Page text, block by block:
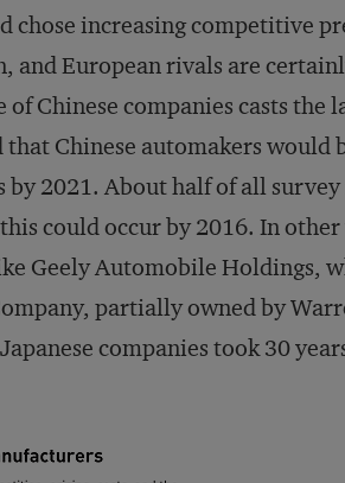
chose increasing competitive
and European rivals are
Chinese companies casts the
Chinese automakers would
2021. About half of all
could occur by 2016. In
Geely Automobile Holdings,
partially owned by
companies took 30